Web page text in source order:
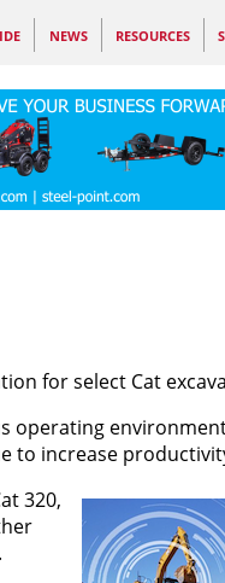
NEWS RESOURCES
for select Cat
to increase
320,